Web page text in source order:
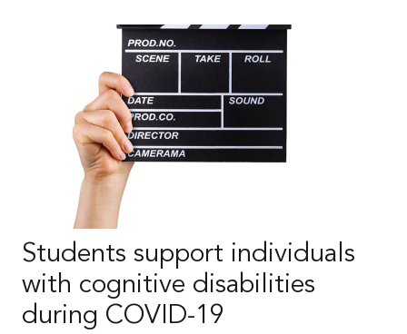
Students support individuals
with cognitive disabilities
during COVID-19